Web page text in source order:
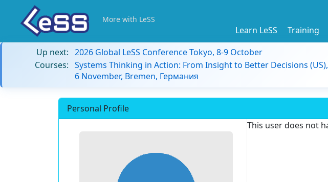
More with LeSS
Learn LeSS Training
Up next: 2026 Global LeSS Conference Tokyo, 8-9 October
Courses: Systems Thinking in Action: From Insight to Better Decisions
6 November, Bremen, Германия
Personal Profile
This user does not